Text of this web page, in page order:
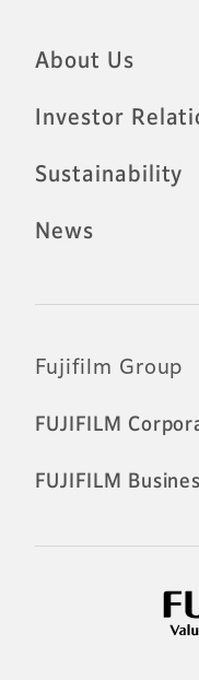
FooterSitemap
About Us
Investor
Sustainability
News
Fujifilm Group
FUJIFILM
FUJIFILM